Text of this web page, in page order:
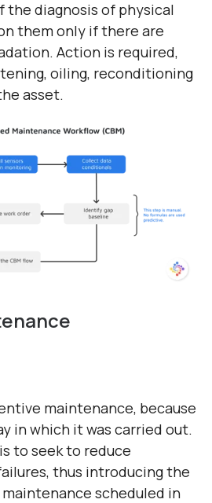
the diagnosis of physical
them only if there are
Action is required,
oiling, reconditioning
asset.
maintenance, because
in which it was carried out.
to seek to reduce
thus introducing the
scheduled in